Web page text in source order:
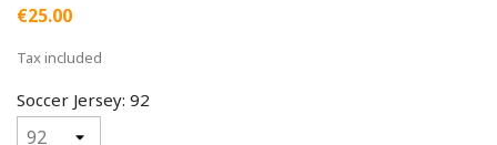
€25.00
Tax included
Soccer Jersey: 92